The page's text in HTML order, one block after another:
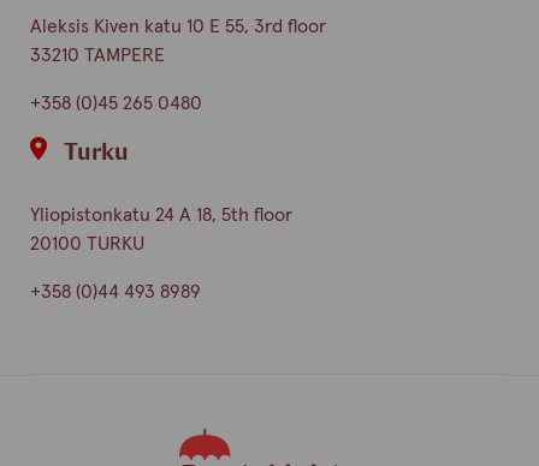
Aleksis Kiven katu 10 E 55, 3rd floor
33210 TAMPERE
+358 (0)45 265 0480
Turku
Yliopistonkatu 24 A 18, 5th floor
20100 TURKU
+358 (0)44 493 8989